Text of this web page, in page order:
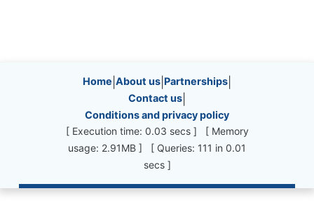
Site information, links, etc.
Home About us Partnerships
Contact us
Conditions and privacy policy
[ Execution time: 0.03 secs ] [ Memory
usage: 2.91MB ] [ Queries: 111 in 0.01
secs ]